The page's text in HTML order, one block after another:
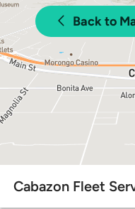
Back to
Cabazon Fleet